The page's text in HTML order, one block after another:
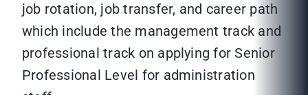
job rotation, job transfer, and career path
which include the management track and
professional track on applying for Senior
Professional Level for administration